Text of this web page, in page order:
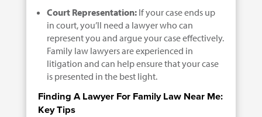
Court Representation:If your case ends up
in court, you’ll need a lawyer who can
represent you and argue your case effectively.
Family law lawyers are experienced in
litigation and can help ensure that your case
is presented in the best light.
Finding A Lawyer For Family Law Near Me:
Key Tips